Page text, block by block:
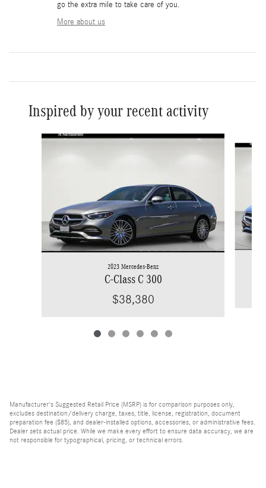
go the extra mile to take care of you.
More about us
Inspired by your recent activity
Slide 1 of 6
2023 Mercedes-Benz
C-Class C 300
$38,380
Manufacturer's Suggested Retail Price (MSRP) is for comparison purposes only,
excludes destination/delivery charge, taxes, title, license, registration, document
preparation fee ($85), and dealer-installed options, accessories, or administrative fees.
Dealer sets actual price. While we make every effort to ensure data accuracy, we are
not responsible for typographical, pricing, or technical errors.